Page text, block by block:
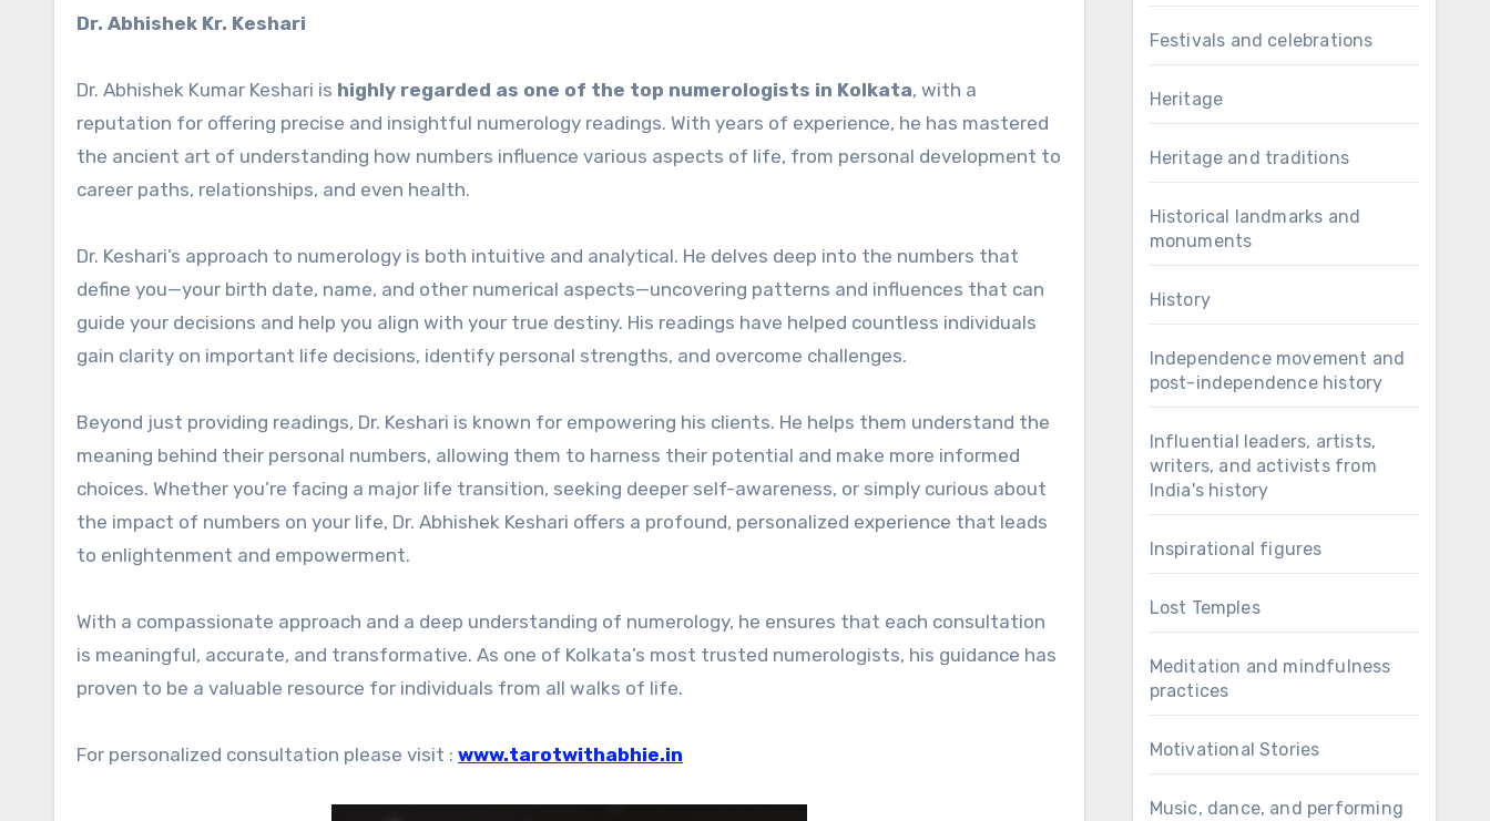
Dr. Abhishek Kr. Keshari
Dr. Abhishek Kumar Keshari is highly regarded as one of the top numerologists in Kolkata, with a
reputation for offering precise and insightful numerology readings. With years of experience, he has mastered
the ancient art of understanding how numbers influence various aspects of life, from personal development to
career paths, relationships, and even health.
Dr. Keshari’s approach to numerology is both intuitive and analytical. He delves deep into the numbers that
define you—your birth date, name, and other numerical aspects—uncovering patterns and influences that can
guide your decisions and help you align with your true destiny. His readings have helped countless individuals
gain clarity on important life decisions, identify personal strengths, and overcome challenges.
Beyond just providing readings, Dr. Keshari is known for empowering his clients. He helps them understand the
meaning behind their personal numbers, allowing them to harness their potential and make more informed
choices. Whether you’re facing a major life transition, seeking deeper self-awareness, or simply curious about
the impact of numbers on your life, Dr. Abhishek Keshari offers a profound, personalized experience that leads
to enlightenment and empowerment.
With a compassionate approach and a deep understanding of numerology, he ensures that each consultation
is meaningful, accurate, and transformative. As one of Kolkata’s most trusted numerologists, his guidance has
proven to be a valuable resource for individuals from all walks of life.
For personalized consultation please visit : www.tarotwithabhie.in
Festivals and celebrations
Heritage
Heritage and traditions
Historical landmarks and
monuments
History
Independence movement and
post-independence history
Influential leaders, artists,
writers, and activists from
India's history
Inspirational figures
Lost Temples
Meditation and mindfulness
practices
Motivational Stories
Music, dance, and performing